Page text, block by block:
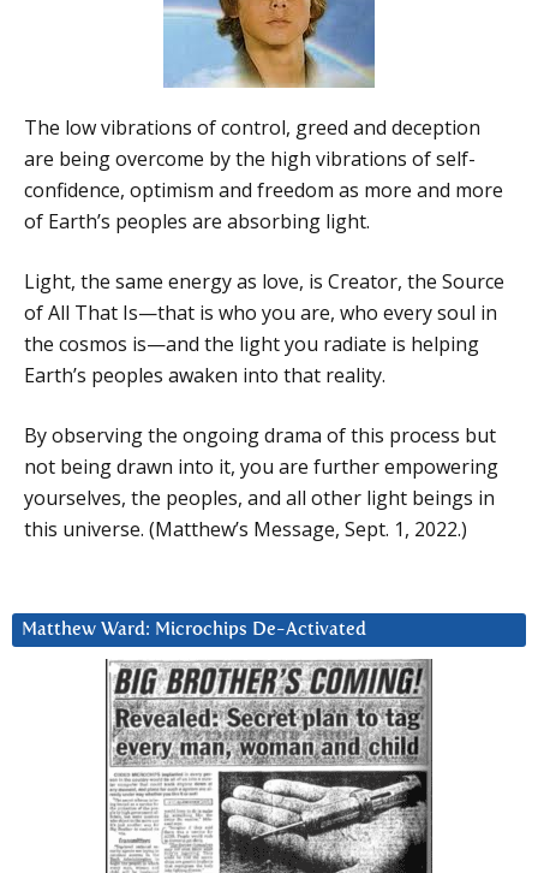
The low vibrations of control, greed and deception
are being overcome by the high vibrations of self-
confidence, optimism and freedom as more and more
of Earth’s peoples are absorbing light.
Light, the same energy as love, is Creator, the Source
of All That Is—that is who you are, who every soul in
the cosmos is—and the light you radiate is helping
Earth’s peoples awaken into that reality.
By observing the ongoing drama of this process but
not being drawn into it, you are further empowering
yourselves, the peoples, and all other light beings in
this universe. (Matthew’s Message, Sept. 1, 2022.)
Matthew Ward: Microchips De-Activated